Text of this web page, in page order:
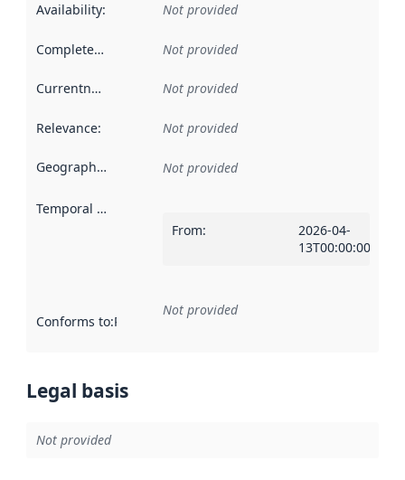
Availability: Not provided
Completeness Not provided
Currentness Not provided
Relevance: Not provided
Geographical scope Not provided
Temporal scope
From:
2026-04-
13T00:00:00Z
Conforms to:Reference to an implementation rule or other
Not provided
Legal basis
Not provided